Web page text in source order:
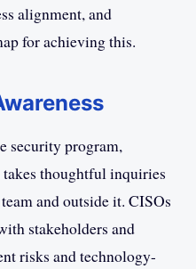
alignment, and
for achieving this.
security program,
takes thoughtful inquiries
and outside it. CISOs
stakeholders and
risks and technology-